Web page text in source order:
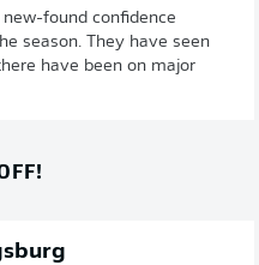
found confidence
season. They have seen
have been on major